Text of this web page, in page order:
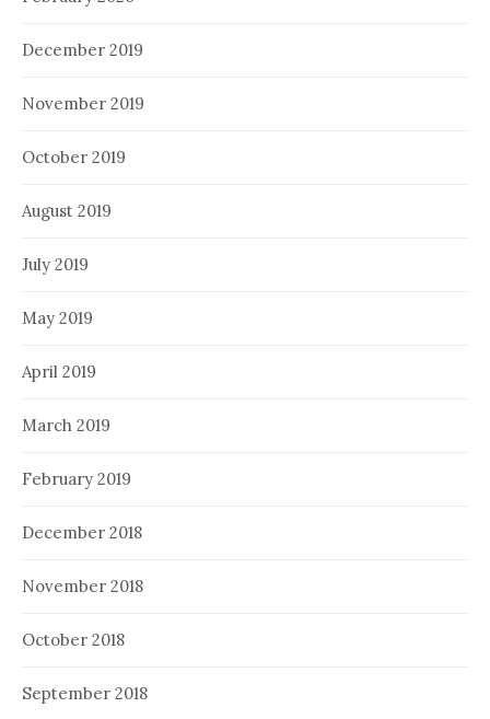
December 2019
November 2019
October 2019
August 2019
July 2019
May 2019
April 2019
March 2019
February 2019
December 2018
November 2018
October 2018
September 2018